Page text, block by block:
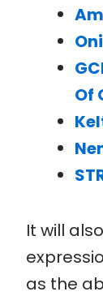
Of
It will
as the